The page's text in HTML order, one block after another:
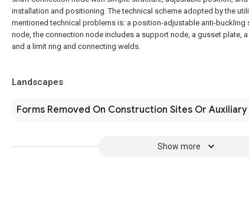
installation and positioning. The technical scheme adopted by the
mentioned technical problems is: a position-adjustable anti-
node, the connection node includes a support node, a gusset plate,
and a limit ring and connecting welds.
Landscapes
Forms Removed On Construction Sites Or
Show more